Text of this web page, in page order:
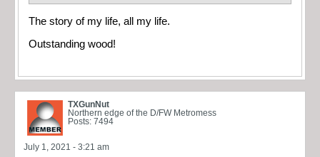
The story of my life, all my life.
Outstanding wood!
TXGunNut
Northern edge of the D/FW Metromess
Posts: 7494
July 1, 2021 - 3:21 am